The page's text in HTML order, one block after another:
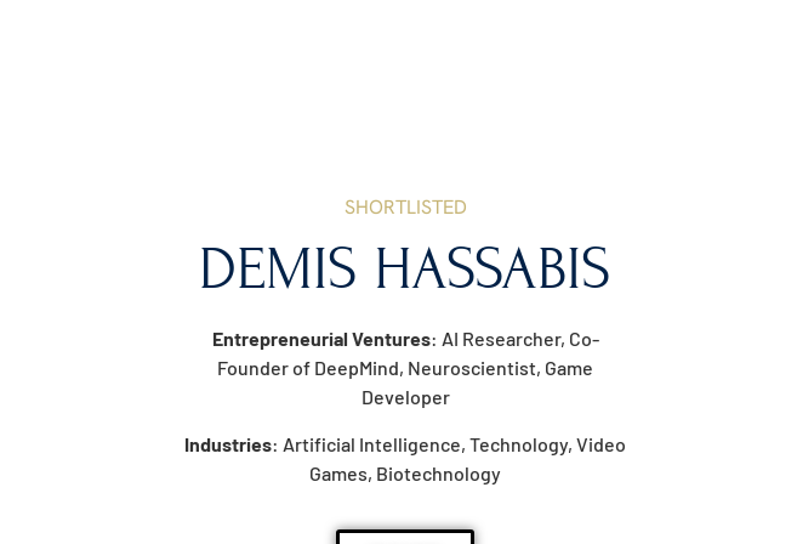
SHORTLISTED
DEMIS HASSABIS
Entrepreneurial Ventures: AI Researcher, Co-
Founder of DeepMind, Neuroscientist, Game
Developer
Industries: Artificial Intelligence, Technology, Video
Games, Biotechnology